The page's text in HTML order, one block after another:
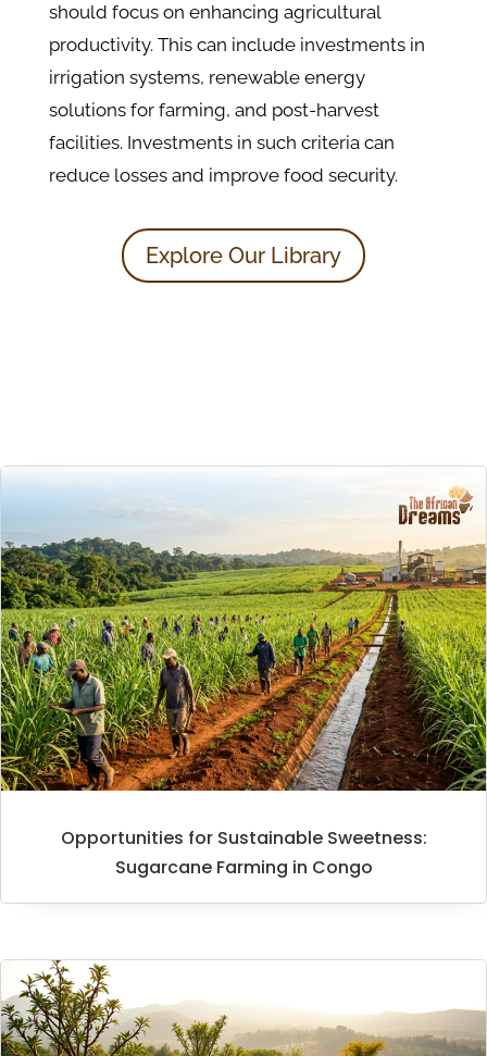
should focus on enhancing agricultural
productivity. This can include investments in
irrigation systems, renewable energy
solutions for farming, and post-harvest
facilities. Investments in such criteria can
reduce losses and improve food security.
Explore Our Library
Opportunities for Sustainable Sweetness:
Sugarcane Farming in Congo